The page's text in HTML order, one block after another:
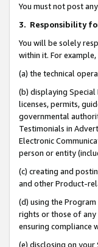
You must not post
3. Responsibility
You will be solely
within it. For
(a) the technical
(b) displaying
licenses, permits,
governmental
Testimonials in
Electronic
person or entity
(c) creating and
and other Product-
(d) using the
rights or those of
ensuring compliance
(e) disclosing on